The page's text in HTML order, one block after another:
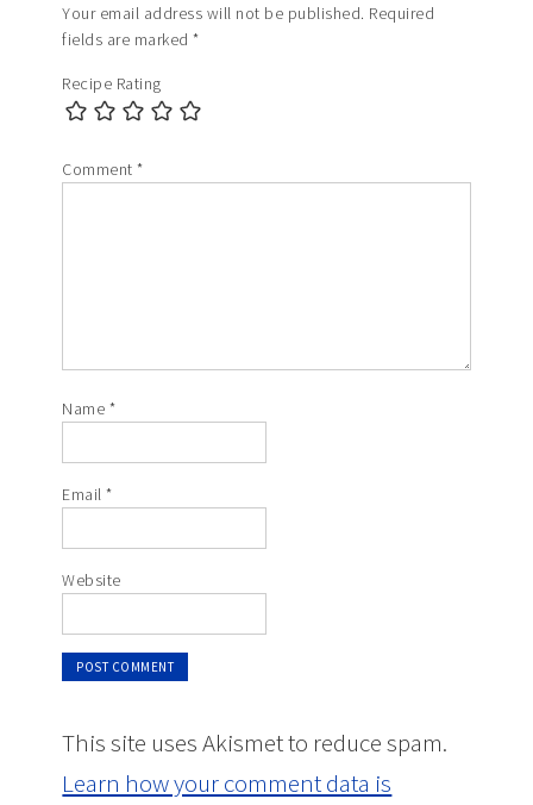
Your email address will not be published. Required
fields are marked*
Recipe Rating
Comment*
Name *
Email*
Website
This site uses Akismet to reduce spam.
Learn how your comment data is